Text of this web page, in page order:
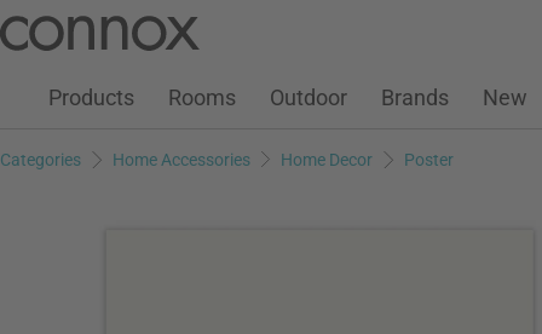
page
search
Customer Account
Wish ListWarenkorb
Products Rooms Outdoor Brands New
Categories Home Accessories Home Decor Poster